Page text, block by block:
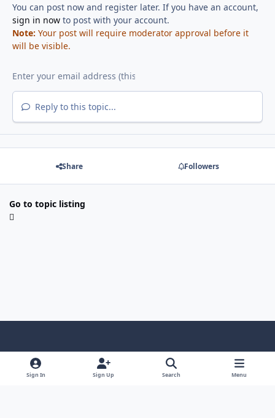
You can post now and register later. If you have an account,
sign in nowto post with your account.
Note: Your post will require moderator approval before it
will be visible.
Reply to this topic...
Share Followers
Go to topic listing
Light ModeDark ModeSystem Preference
Sign In Sign Up Search Menu